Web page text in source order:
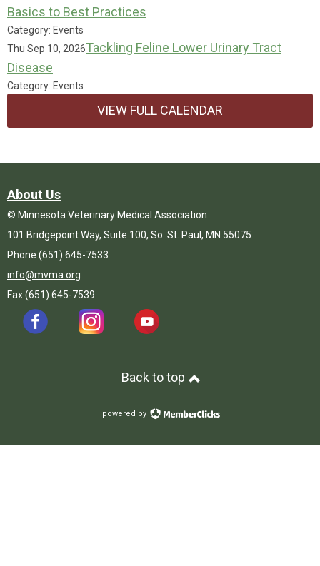
Basics to Best Practices
Category: Events
Thu Sep 10, 2026Tackling Feline Lower Urinary Tract
Disease
Category: Events
VIEW FULL CALENDAR
About Us
© Minnesota Veterinary Medical Association
101 Bridgepoint Way, Suite 100, So. St. Paul, MN 55075
Phone (651) 645-7533
info@mvma.org
Fax (651) 645-7539
Back to top
powered by